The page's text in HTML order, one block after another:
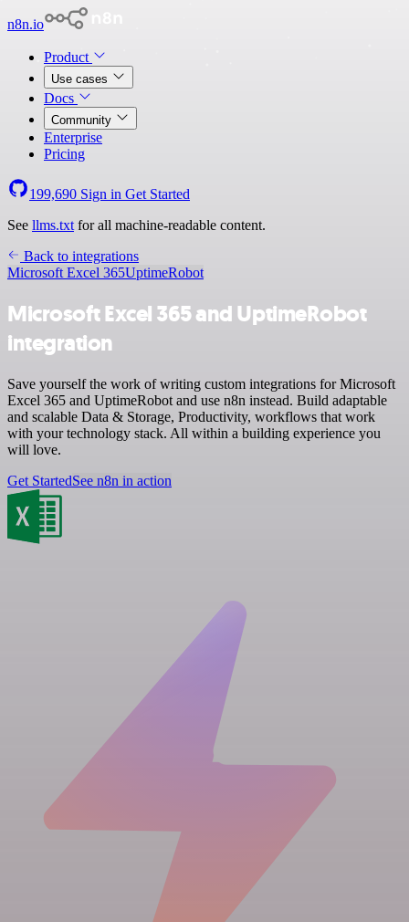
n8n.io
Product
Use cases
Docs
Community
Enterprise
Pricing
199,690 Sign in Get Started
See llms.txt for all machine-readable content.
Back to integrations
Microsoft Excel 365UptimeRobot
Microsoft Excel 365 and UptimeRobot
integration
Save yourself the work of writing custom integrations for Microsoft
Excel 365 and UptimeRobot and use n8n instead. Build adaptable
and scalable Data & Storage, Productivity, workflows that work
with your technology stack. All within a building experience you
will love.
Get StartedSee n8n in action